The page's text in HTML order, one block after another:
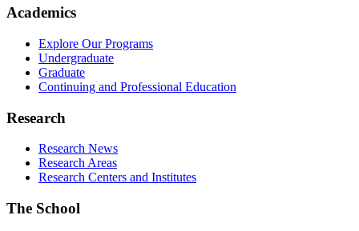
Academics
Explore Our Programs
Undergraduate
Graduate
Continuing and Professional Education
Research
Research News
Research Areas
Research Centers and Institutes
The School